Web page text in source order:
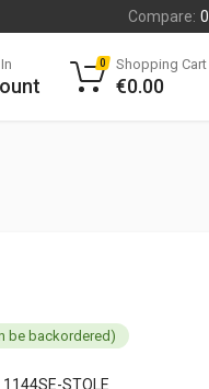
Compare: 0
0 Shopping Cart
€0.00
be backordered)
1144SE-STOLE